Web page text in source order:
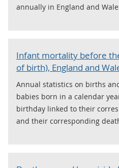
annually in England and
Infant mortality before
of birth), England and
Annual statistics on births
babies born in a calendar
birthday linked to their
and their corresponding